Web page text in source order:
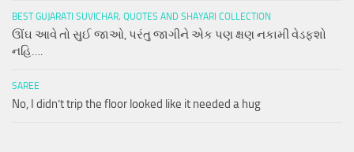
BEST GUJARATI SUVICHAR, QUOTES AND SHAYARI COLLECTION
ઊંઘ આવે તો સુઈ જાઓ, પરંતુ જાગીને એક પણ ક્ષણ નકામી વેડફશો
નહિ….
SAREE
No, I didn’t trip the floor looked like it needed a hug